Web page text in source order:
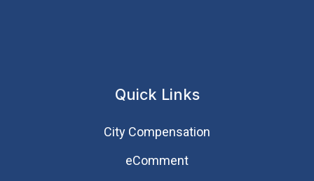
Quick Links
City Compensation
eComment